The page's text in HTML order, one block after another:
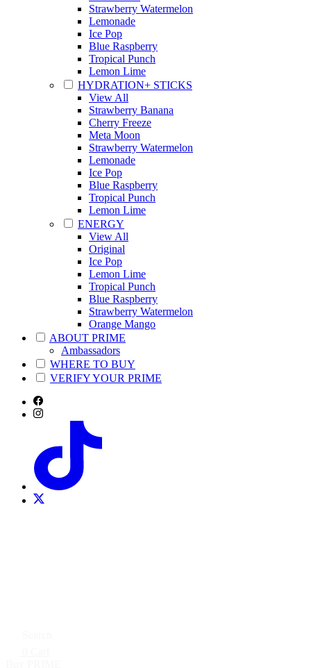
Strawberry Watermelon
Lemonade
Ice Pop
Blue Raspberry
Tropical Punch
Lemon Lime
HYDRATION+ STICKS
View All
Strawberry Banana
Cherry Freeze
Meta Moon
Strawberry Watermelon
Lemonade
Ice Pop
Blue Raspberry
Tropical Punch
Lemon Lime
ENERGY
View All
Original
Ice Pop
Lemon Lime
Tropical Punch
Blue Raspberry
Strawberry Watermelon
Orange Mango
ABOUT PRIME
Ambassadors
WHERE TO BUY
VERIFY YOUR PRIME